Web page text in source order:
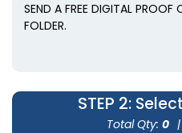
SEND A FREE DIGITAL
FOLDER.
STEP 2:
Total Qty: 0 |